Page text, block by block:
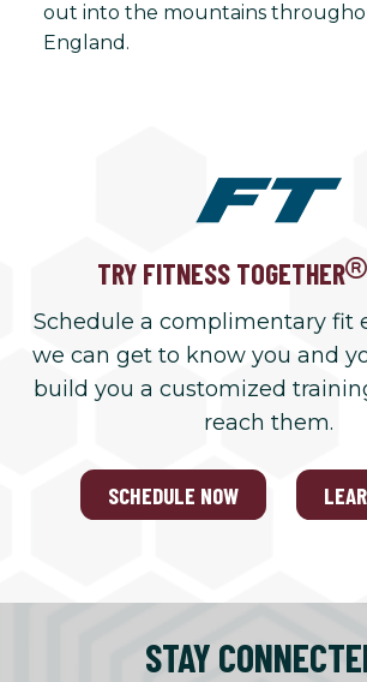
out into the mountains
England.
TRY FITNESS TOGETHER
Schedule a complimentary fit
we can get to know you and
build you a customized
reach them.
SCHEDULE NOW
STAY